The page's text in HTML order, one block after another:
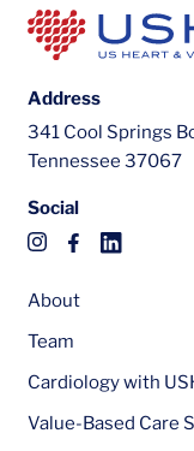
Address
341 Cool Springs
Tennessee 37067
Social
About
Team
Cardiology with
Value-Based Care